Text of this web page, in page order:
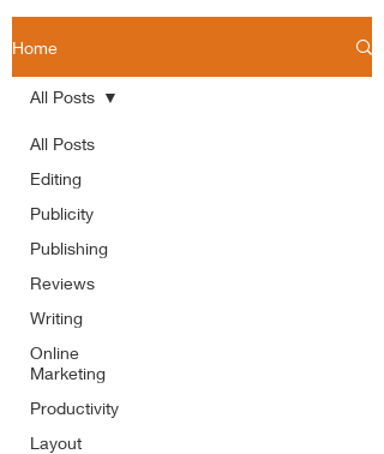
Home
All Posts
Editing
Publicity
Publishing
Reviews
Writing
Online
Marketing
Productivity
Layout
All Posts